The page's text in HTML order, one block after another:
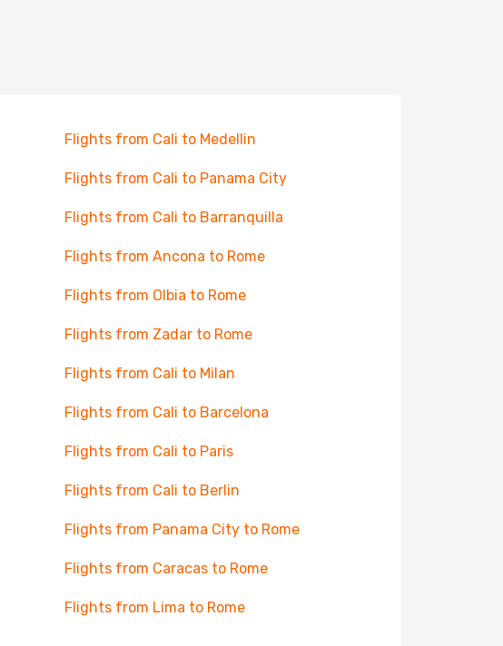
Flights from Cali to Medellin
Flights from Cali to Panama City
Flights from Cali to Barranquilla
Flights from Ancona to Rome
Flights from Olbia to Rome
Flights from Zadar to Rome
Flights from Cali to Milan
Flights from Cali to Barcelona
Flights from Cali to Paris
Flights from Cali to Berlin
Flights from Panama City to Rome
Flights from Caracas to Rome
Flights from Lima to Rome